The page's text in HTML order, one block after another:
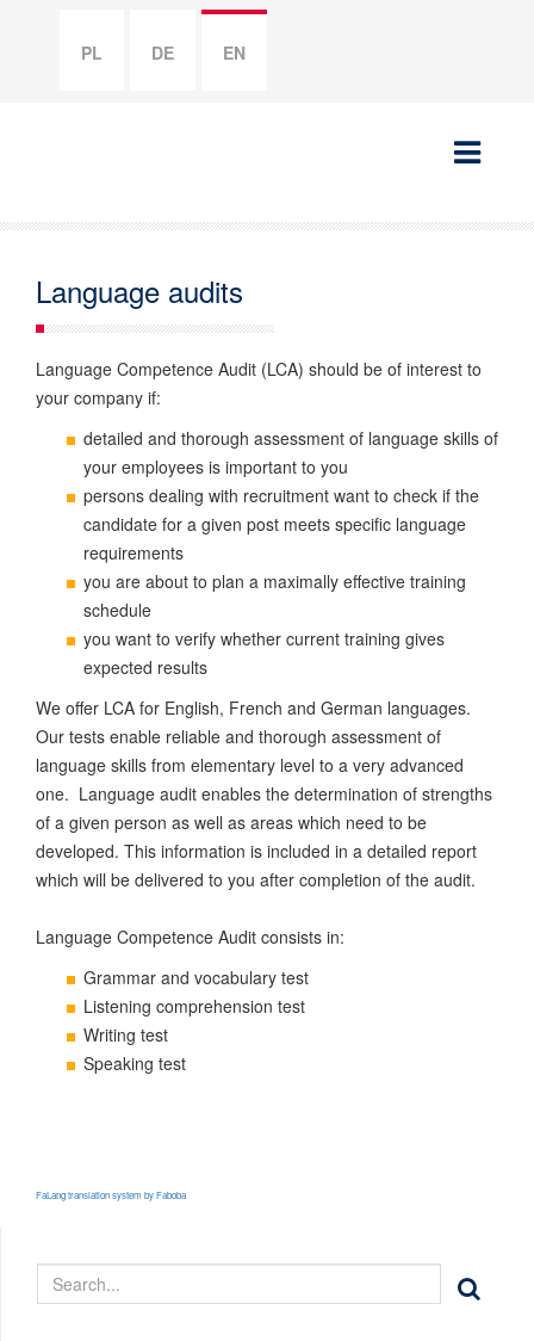
PL DE EN
Language audits
Language Competence Audit (LCA) should be of interest to
your company if:
detailed and thorough assessment of language skills of
your employees is important to you
persons dealing with recruitment want to check if the
candidate for a given post meets specific language
requirements
you are about to plan a maximally effective training
schedule
you want to verify whether current training gives
expected results
We offer LCA for English, French and German languages.
Our tests enable reliable and thorough assessment of
language skills from elementary level to a very advanced
one. Language audit enables the determination of strengths
of a given person as well as areas which need to be
developed. This information is included in a detailed report
which will be delivered to you after completion of the audit.
Language Competence Audit consists in:
Grammar and vocabulary test
Listening comprehension test
Writing test
Speaking test
FaLang translation system by Faboba